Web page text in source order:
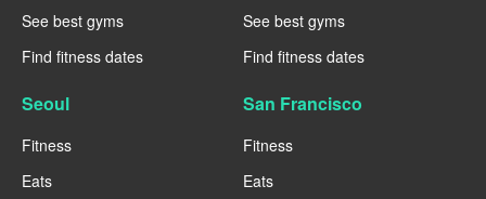
See best gyms
Find fitness dates
See best gyms
Find fitness dates
Seoul
Fitness
Eats
San Francisco
Fitness
Eats